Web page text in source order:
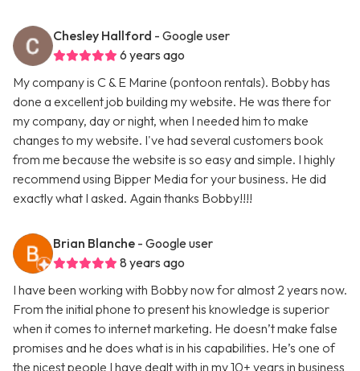
Chesley Hallford - Google user
6 years ago
My company is C & E Marine (pontoon rentals). Bobby has
done a excellent job building my website. He was there for
my company, day or night, when I needed him to make
changes to my website. I've had several customers book
from me because the website is so easy and simple. I highly
recommend using Bipper Media for your business. He did
exactly what I asked. Again thanks Bobby!!!!
Brian Blanche - Google user
8 years ago
I have been working with Bobby now for almost 2 years now.
From the initial phone to present his knowledge is superior
when it comes to internet marketing. He doesn’t make false
promises and he does what is in his capabilities. He’s one of
the nicest people I have dealt with in my 10+ years in business